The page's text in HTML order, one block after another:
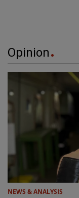
Opinion
NEWS & ANALYSIS